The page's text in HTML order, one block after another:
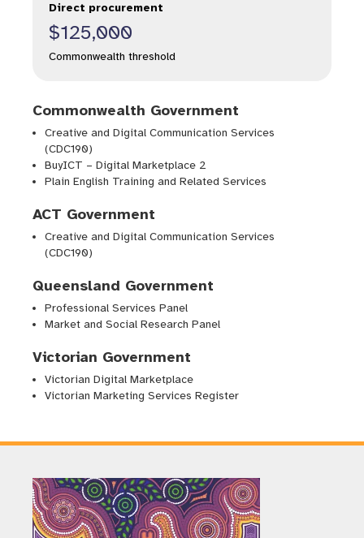
Direct procurement
$125,000
Commonwealth threshold
Commonwealth Government
Creative and Digital Communication Services
(CDC190)
BuyICT – Digital Marketplace 2
Plain English Training and Related Services
ACT Government
Creative and Digital Communication Services
(CDC190)
Queensland Government
Professional Services Panel
Market and Social Research Panel
Victorian Government
Victorian Digital Marketplace
Victorian Marketing Services Register